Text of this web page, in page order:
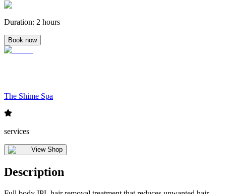
Duration: 2 hours
Book now
The Shime Spa
services
View Shop
Description